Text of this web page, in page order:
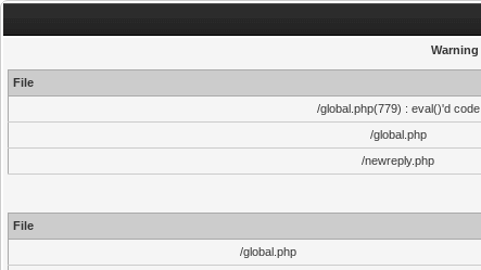
Warning
File
/global.php(779) : eval()'d code
/global.php
/newreply.php
File
/global.php